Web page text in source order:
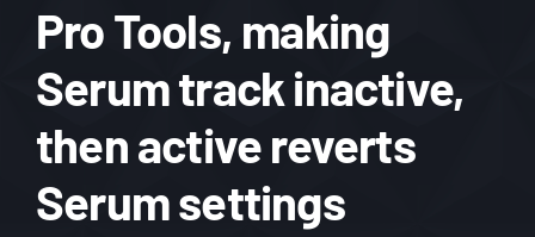
Pro Tools, making
Serum track inactive,
then active reverts
Serum settings